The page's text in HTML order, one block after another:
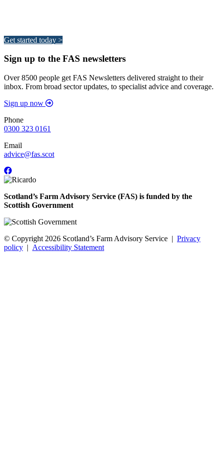
Get started today >
Sign up to the FAS newsletters
Over 8500 people get FAS Newsletters delivered straight to their
inbox. From broad sector updates, to specialist advice and coverage.
Sign up now
Phone
0300 323 0161
Email
advice@fas.scot
Scotland’s Farm Advisory Service (FAS) is funded by the
Scottish Government
© Copyright 2026 Scotland’s Farm Advisory Service | Privacy
policy | Accessibility Statement